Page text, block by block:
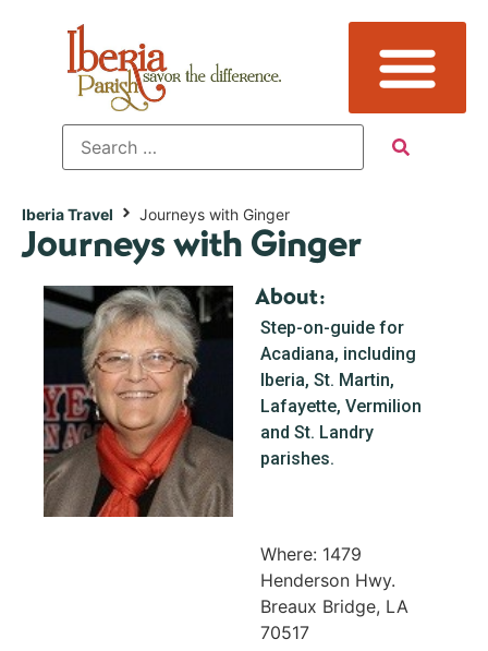
Iberia Travel Journeys with Ginger
Journeys with Ginger
About:
Step-on-guide for
Acadiana, including
Iberia, St. Martin,
Lafayette, Vermilion
and St. Landry
parishes.
Where: 1479
Henderson Hwy.
Breaux Bridge, LA
70517